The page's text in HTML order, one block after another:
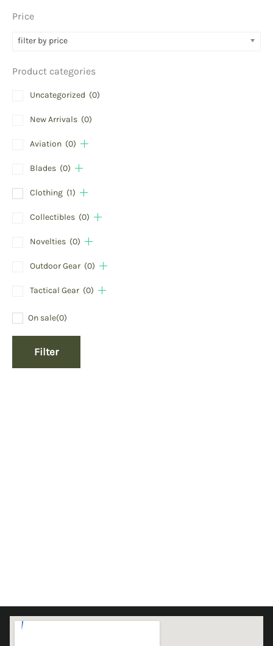
Price
filter by price
Product categories
Uncategorized (0)
New Arrivals (0)
Aviation (0)
Blades (0)
Clothing (1)
Collectibles (0)
Novelties (0)
Outdoor Gear (0)
Tactical Gear (0)
On sale(0)
Filter